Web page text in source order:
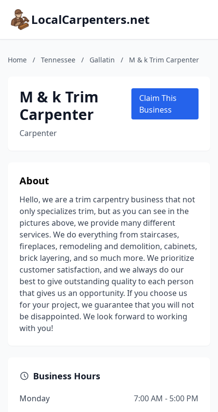
LocalCarpenters.net
Home / Tennessee / Gallatin / M & k Trim Carpenter
M & k Trim
Carpenter
Carpenter
Claim This
Business
About
Hello, we are a trim carpentry business that not
only specializes trim, but as you can see in the
pictures above, we provide many different
services. We do everything from staircases,
fireplaces, remodeling and demolition, cabinets,
brick layering, and so much more. We prioritize
customer satisfaction, and we always do our
best to give outstanding quality to each person
that gives us an opportunity. If you choose us
for your project, we guarantee that you will not
be disappointed. We look forward to working
with you!
Business Hours
Monday
7:00 AM - 5:00 PM